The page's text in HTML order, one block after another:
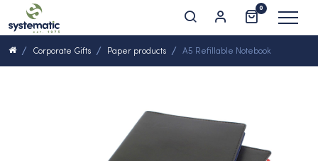
0
Corporate Gifts Paper products A5 Refillable Notebook